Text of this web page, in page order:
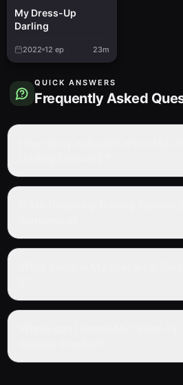
My Dress-Up
Darling
2022 12 ep 23m
QUICK ANSWERS
Frequently Asked